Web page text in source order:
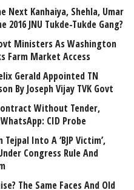
Next Kanhaiya, Shehla, Umar
2016 JNU Tukde-Tukde Gang?
Ministers As Washington
Farm Market Access
Gerald Appointed TN
By Joseph Vijay TVK Govt
Without Tender,
CID Probe
Into A ‘BJP Victim’,
Congress Rule And
The Same Faces And Old